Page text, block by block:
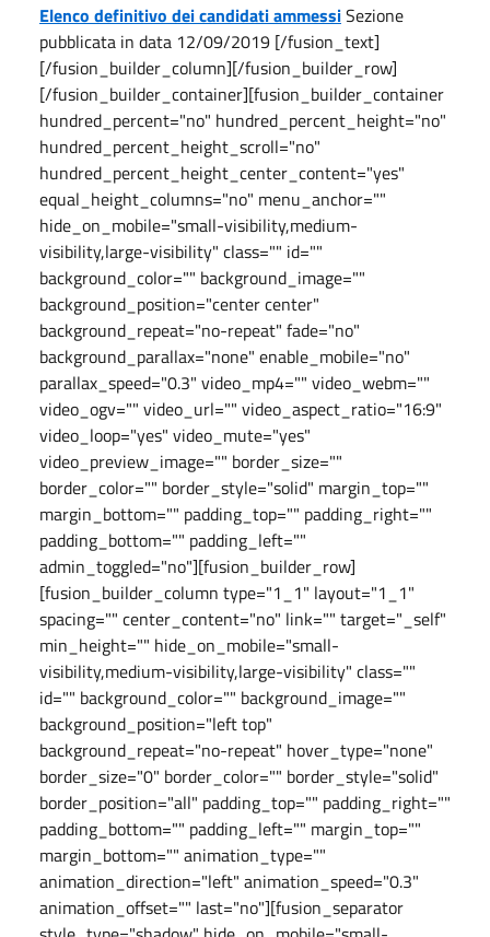
Elenco definitivo dei candidati ammessiSezione
pubblicata in data 12/09/2019 [/fusion_text]
[/fusion_builder_column][/fusion_builder_row]
[/fusion_builder_container][fusion_builder_container
hundred_percent="no" hundred_percent_height="no"
hundred_percent_height_scroll="no"
hundred_percent_height_center_content="yes"
equal_height_columns="no" menu_anchor=""
hide_on_mobile="small-visibility,medium-
visibility,large-visibility" class="" id=""
background_color="" background_image=""
background_position="center center"
background_repeat="no-repeat" fade="no"
background_parallax="none" enable_mobile="no"
parallax_speed="0.3" video_mp4="" video_webm=""
video_ogv="" video_url="" video_aspect_ratio="16:9"
video_loop="yes" video_mute="yes"
video_preview_image="" border_size=""
border_color="" border_style="solid" margin_top=""
margin_bottom="" padding_top="" padding_right=""
padding_bottom="" padding_left=""
admin_toggled="no"][fusion_builder_row]
[fusion_builder_column type="1_1" layout="1_1"
spacing="" center_content="no" link="" target="_self"
min_height="" hide_on_mobile="small-
visibility,medium-visibility,large-visibility" class=""
id="" background_color="" background_image=""
background_position="left top"
background_repeat="no-repeat" hover_type="none"
border_size="0" border_color="" border_style="solid"
border_position="all" padding_top="" padding_right=""
padding_bottom="" padding_left="" margin_top=""
margin_bottom="" animation_type=""
animation_direction="left" animation_speed="0.3"
animation_offset="" last="no"][fusion_separator